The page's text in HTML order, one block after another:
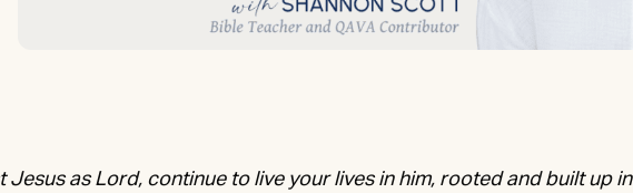
Jesus as Lord, continue to live your lives in him, rooted and built up in